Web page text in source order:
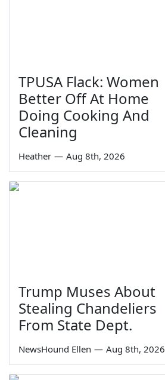
TPUSA Flack: Women
Better Off At Home
Doing Cooking And
Cleaning
Heather — Aug 8th, 2026
Trump Muses About
Stealing Chandeliers
From State Dept.
NewsHound Ellen — Aug 8th, 2026